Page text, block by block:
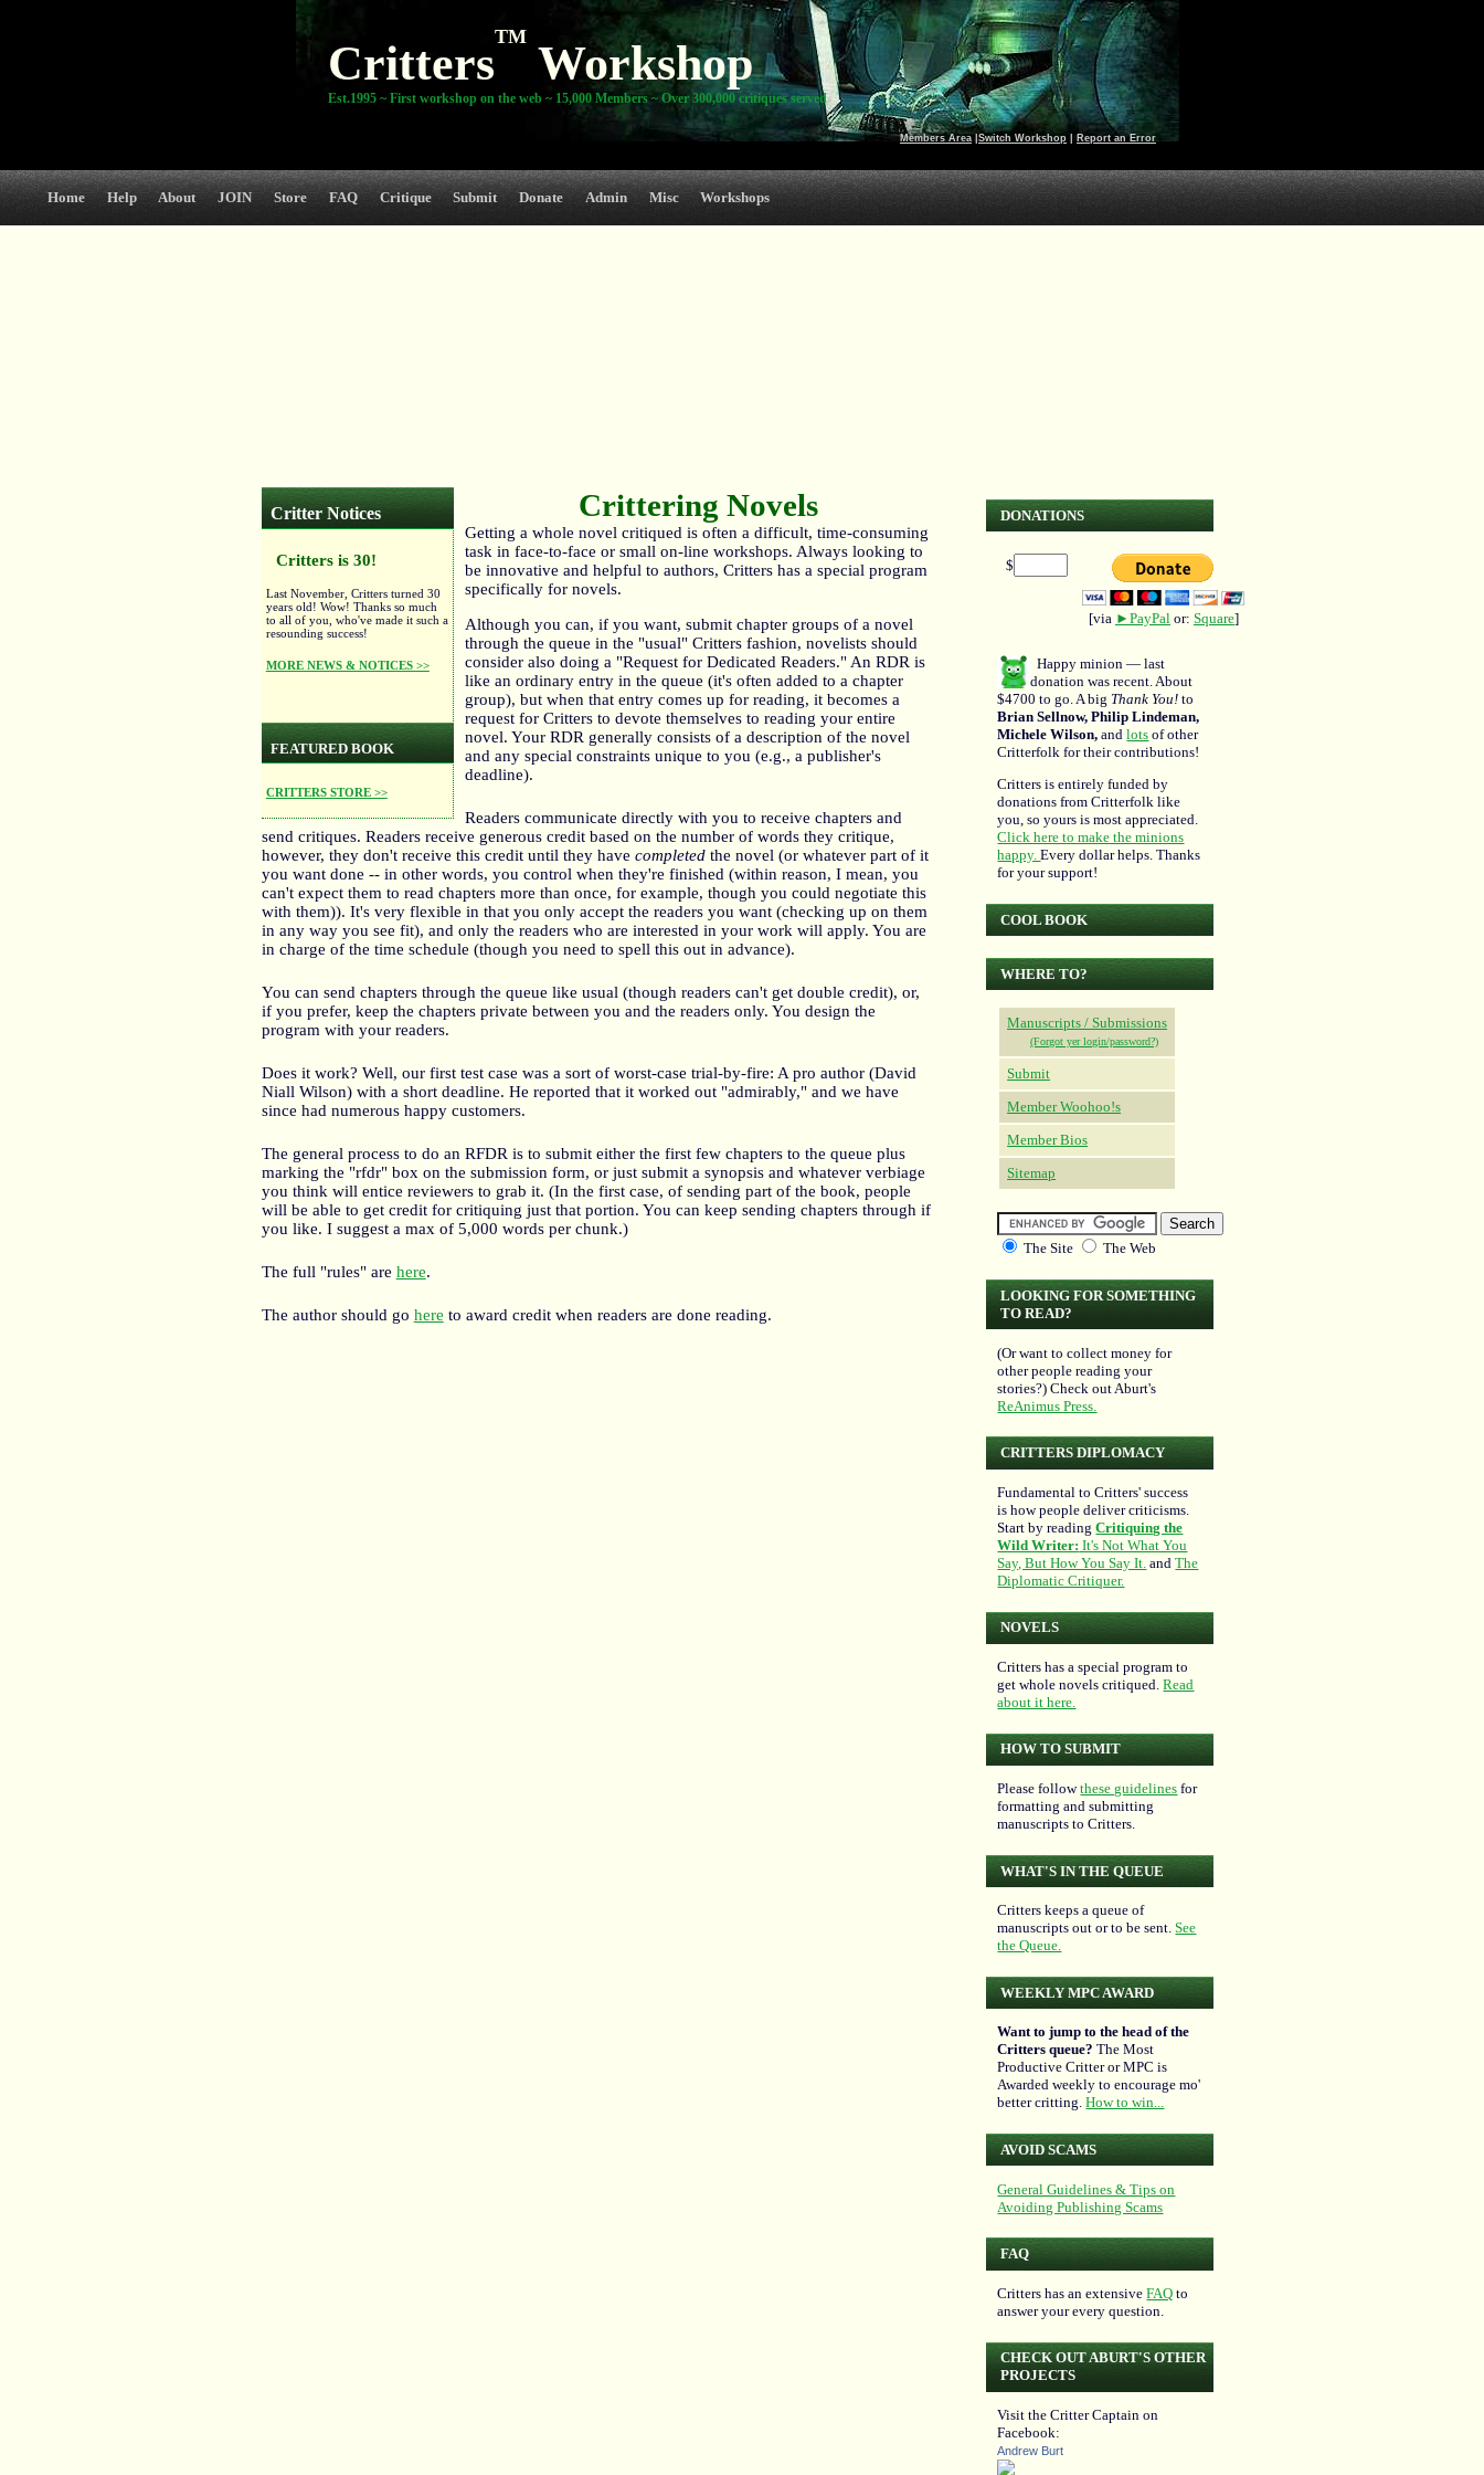
Members Area Switch Workshop Report an Error
Critters
TM
Workshop
Est.1995 ~ First workshop on the web ~ 15,000 Members ~ Over 300,000 critiques served
Home Help About JOIN Store FAQ Critique Submit Donate Admin Misc Workshops
Critter Notices
Critters is 30!
Last November, Critters turned 30
years old! Wow! Thanks so much
to all of you, who've made it such a
resounding success!
MORE NEWS & NOTICES >>
FEATURED BOOK
CRITTERS STORE >>
Crittering Novels
Getting a whole novel critiqued is often a difficult, time-consuming
task in face-to-face or small on-line workshops. Always looking to
be innovative and helpful to authors, Critters has a special program
specifically for novels.
Although you can, if you want, submit chapter groups of a novel
through the queue in the "usual" Critters fashion, novelists should
consider also doing a "Request for Dedicated Readers." An RDR is
like an ordinary entry in the queue (it's often added to a chapter
group), but when that entry comes up for reading, it becomes a
request for Critters to devote themselves to reading your entire
novel. Your RDR generally consists of a description of the novel
and any special constraints unique to you (e.g., a publisher's
deadline).
Readers communicate directly with you to receive chapters and
send critiques. Readers receive generous credit based on the number of words they critique,
however, they don't receive this credit until they have completedthe novel (or whatever part of it
you want done -- in other words, you control when they're finished (within reason, I mean, you
can't expect them to read chapters more than once, for example, though you could negotiate this
with them)). It's very flexible in that you only accept the readers you want (checking up on them
in any way you see fit), and only the readers who are interested in your work will apply. You are
in charge of the time schedule (though you need to spell this out in advance).
You can send chapters through the queue like usual (though readers can't get double credit), or,
if you prefer, keep the chapters private between you and the readers only. You design the
program with your readers.
Does it work? Well, our first test case was a sort of worst-case trial-by-fire: A pro author (David
Niall Wilson) with a short deadline. He reported that it worked out "admirably," and we have
since had numerous happy customers.
The general process to do an RFDR is to submit either the first few chapters to the queue plus
marking the "rfdr" box on the submission form, or just submit a synopsis and whatever verbiage
you think will entice reviewers to grab it. (In the first case, of sending part of the book, people
will be able to get credit for critiquing just that portion. You can keep sending chapters through if
you like. I suggest a max of 5,000 words per chunk.)
The full "rules" are here.
The author should go here to award credit when readers are done reading.
DONATIONS
$
[via ►PayPal or: Square]
Happy minion — last
donation was recent. About
$4700 to go. A big Thank You! to
Brian Sellnow, Philip Lindeman,
Michele Wilson,andlots of other
Critterfolk for their contributions!
Critters is entirely funded by
donations from Critterfolk like
you, so yours is most appreciated.
Click here to make the minions
happy.Every dollar helps. Thanks
for your support!
COOL BOOK
WHERE TO?
Manuscripts / Submissions
(Forgot yer login/password?)
Submit
Member Woohoo!s
Member Bios
Sitemap
The Site The Web
LOOKING FOR SOMETHING
TO READ?
(Or want to collect money for
other people reading your
stories?) Check out Aburt's
ReAnimus Press.
CRITTERS DIPLOMACY
Fundamental to Critters' success
is how people deliver criticisms.
Start by readingCritiquing the
Wild Writer: It's Not What You
Say, But How You Say It. andThe
Diplomatic Critiquer.
NOVELS
Critters has a special program to
get whole novels critiqued.Read
about it here.
HOW TO SUBMIT
Please followthese guidelines for
formatting and submitting
manuscripts to Critters.
WHAT'S IN THE QUEUE
Critters keeps a queue of
manuscripts out or to be sent.See
the Queue.
WEEKLY MPC AWARD
Want to jump to the head of the
Critters queue? The Most
Productive Critter or MPC is
Awarded weekly to encourage mo'
better critting.How to win...
AVOID SCAMS
General Guidelines & Tips on
Avoiding Publishing Scams
FAQ
Critters has an extensiveFAQ to
answer your every question.
CHECK OUT ABURT'S OTHER
PROJECTS
Visit the Critter Captain on
Facebook:
Andrew Burt